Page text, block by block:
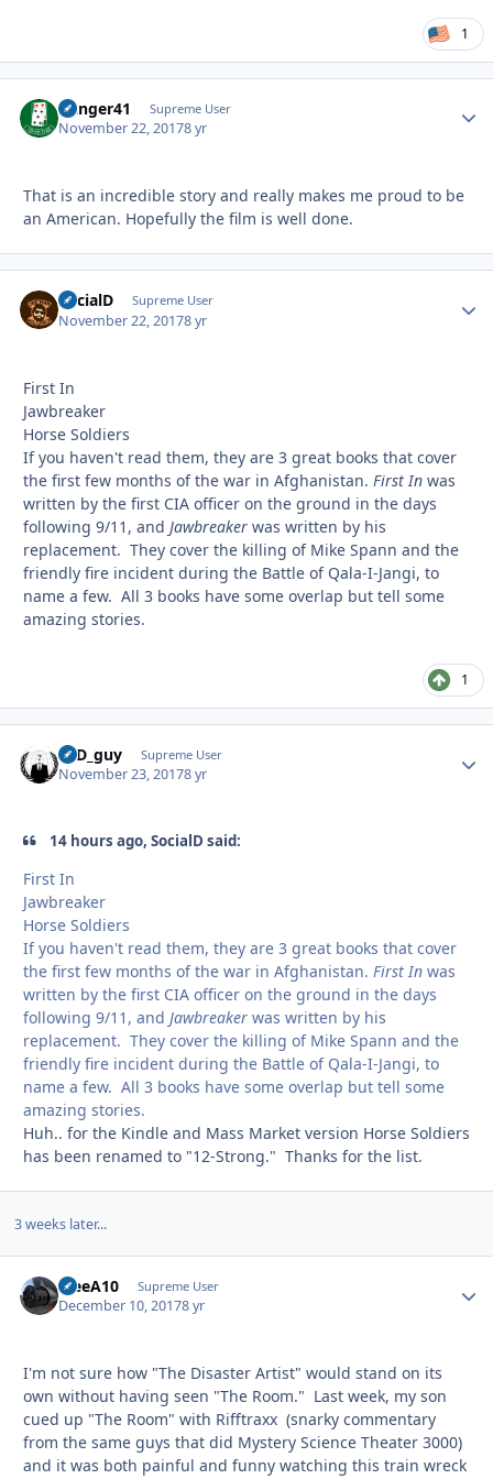
1
Danger41 Supreme User
November 22, 20178 yr
That is an incredible story and really makes me proud to be
an American. Hopefully the film is well done.
SocialD Supreme User
November 22, 20178 yr
First In
Jawbreaker
Horse Soldiers
If you haven't read them, they are 3 great books that cover
the first few months of the war in Afghanistan. First In was
written by the first CIA officer on the ground in the days
following 9/11, and Jawbreaker was written by his
replacement. They cover the killing of Mike Spann and the
friendly fire incident during the Battle of Qala-I-Jangi, to
name a few. All 3 books have some overlap but tell some
amazing stories.
1
17D_guy Supreme User
November 23, 20178 yr
14 hours ago, SocialD said:
First In
Jawbreaker
Horse Soldiers
If you haven't read them, they are 3 great books that cover
the first few months of the war in Afghanistan. First In was
written by the first CIA officer on the ground in the days
following 9/11, and Jawbreaker was written by his
replacement. They cover the killing of Mike Spann and the
friendly fire incident during the Battle of Qala-I-Jangi, to
name a few. All 3 books have some overlap but tell some
amazing stories.
Huh.. for the Kindle and Mass Market version Horse Soldiers
has been renamed to "12-Strong." Thanks for the list.
3 weeks later...
TreeA10 Supreme User
December 10, 20178 yr
I'm not sure how "The Disaster Artist" would stand on its
own without having seen "The Room." Last week, my son
cued up "The Room" with Rifftraxx (snarky commentary
from the same guys that did Mystery Science Theater 3000)
and it was both painful and funny watching this train wreck